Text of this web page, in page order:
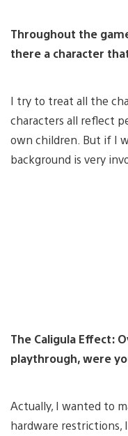
Throughout the
there a character
I try to treat all the
characters all reflect
own children. But if I
background is very
The Caligula Effect:
playthrough, were
Actually, I wanted to
hardware restrictions,